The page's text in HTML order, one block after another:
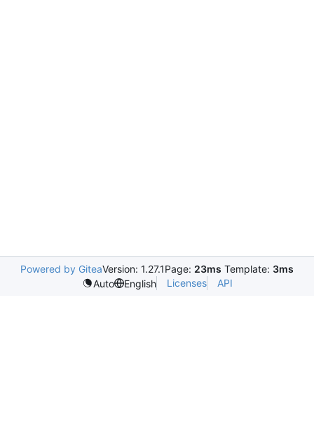
Powered by GiteaVersion: 1.27.1Page: 23ms Template: 3ms
Auto
English Licenses API